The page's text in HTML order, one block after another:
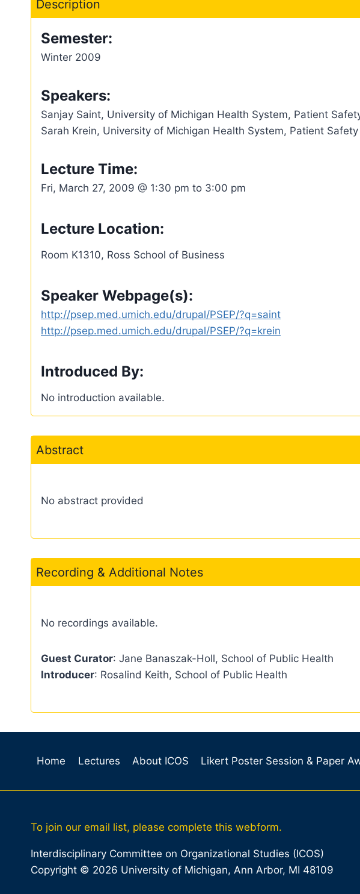
Description
Semester:
Winter 2009
Speakers:
Sanjay Saint, University of Michigan Health System, Patient
Sarah Krein, University of Michigan Health System, Patient
Lecture Time:
Fri, March 27, 2009 @ 1:30 pm to 3:00 pm
Lecture Location:
Room K1310, Ross School of Business
Speaker Webpage(s):
http://psep.med.umich.edu/drupal/PSEP/?q=saint
http://psep.med.umich.edu/drupal/PSEP/?q=krein
Introduced By:
No introduction available.
Abstract
No abstract provided
Recording & Additional Notes
No recordings available.
Guest Curator: Jane Banaszak-Holl, School of Public Health
Introducer: Rosalind Keith, School of Public Health
Home Lectures About ICOS Likert Poster Session & Paper
To join our email list, please complete this webform.
Interdisciplinary Committee on Organizational Studies (ICOS)
Copyright © 2026 University of Michigan, Ann Arbor, MI 48109